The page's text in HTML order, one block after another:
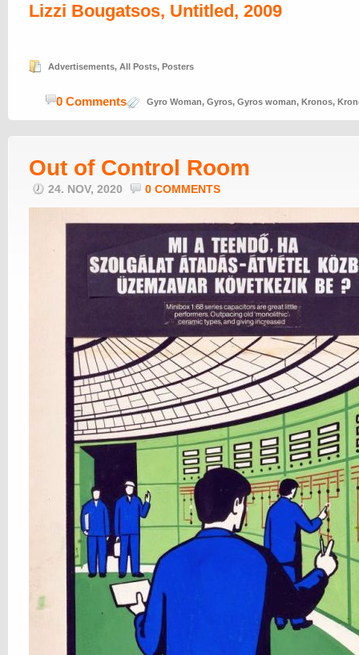
Lizzi Bougatsos, Untitled, 2009
Advertisements, All Posts, Posters
Gyro Woman, Gyros, Gyros woman, Kronos,
0 Comments
Out of Control Room
24. NOV, 2020 0 COMMENTS